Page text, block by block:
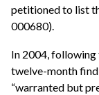
petitioned to list
000680).
In 2004, following
twelve-month
“warranted but